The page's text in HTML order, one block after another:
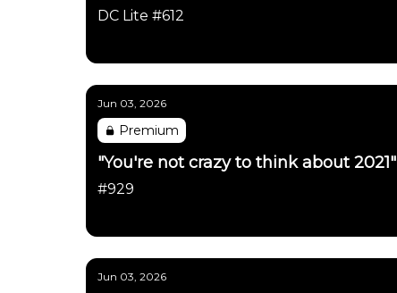
DC Lite #612
Jun 03, 2026
Premium
"You're not crazy to think about 2021"
#929
Jun 03, 2026